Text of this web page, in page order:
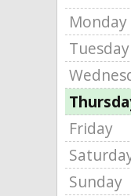
Monday
Tuesday
Friday
Sunday